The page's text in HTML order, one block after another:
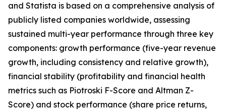
and Statista is based on a comprehensive analysis of
publicly listed companies worldwide, assessing
sustained multi-year performance through three key
components: growth performance (five-year revenue
growth, including consistency and relative growth),
financial stability (profitability and financial health
metrics such as Piotroski F-Score and Altman Z-
Score) and stock performance (share price returns,